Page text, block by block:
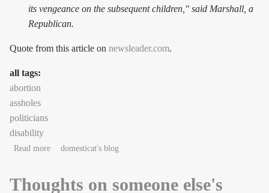
its vengeance on the subsequent children," said Marshall, a
Republican.
Quote from this article on newsleader.com.
all tags:
abortion
assholes
politicians
disability
Read moreabout Flaming asshole alert!
domesticat's blog
Thoughts on someone else's